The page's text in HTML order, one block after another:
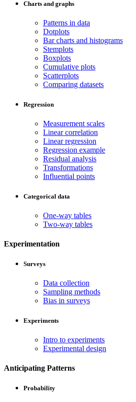
Charts and graphs
Patterns in data
Dotplots
Bar charts and histograms
Stemplots
Boxplots
Cumulative plots
Scatterplots
Comparing datasets
Regression
Measurement scales
Linear correlation
Linear regression
Regression example
Residual analysis
Transformations
Influential points
Categorical data
One-way tables
Two-way tables
Experimentation
Surveys
Data collection
Sampling methods
Bias in surveys
Experiments
Intro to experiments
Experimental design
Anticipating Patterns
Probability